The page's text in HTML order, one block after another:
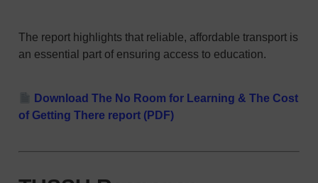
The report highlights that reliable, affordable transport is
an essential part of ensuring access to education.
Download The No Room for Learning & The Cost
of Getting There report (PDF)